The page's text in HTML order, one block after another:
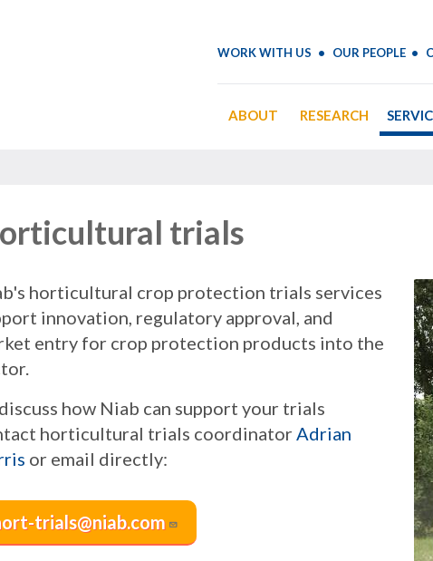
WORK WITH US OUR PEOPLE
ABOUT RESEARCH
trials
horticultural crop protection trials services
innovation, regulatory approval, and
entry for crop protection products into the
how Niab can support your trials
horticultural trials coordinator Adrian
or email directly:
trials@niab.com